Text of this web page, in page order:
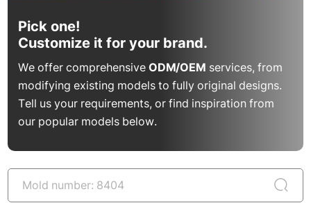
Pick one!
Customize it for your brand.
We offer comprehensiveODM/OEM services, from
modifying existing models to fully original designs.
Tell us your requirements, or find inspiration from
our popular models below.